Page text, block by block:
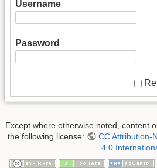
Username
Password
Except where otherwise noted, content
the following license:
CC Attribution-
4.0